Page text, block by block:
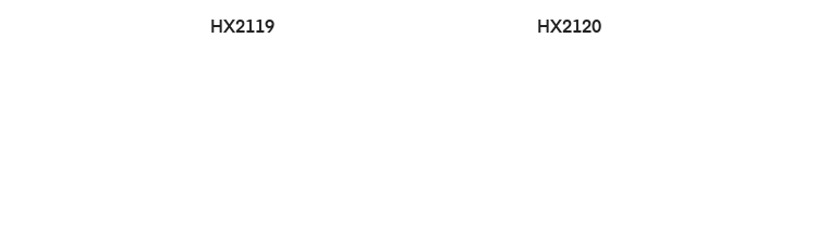
HX2119 HX2120